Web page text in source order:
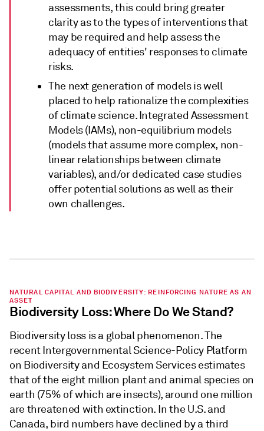
assessments, this could bring greater
clarity as to the types of interventions that
may be required and help assess the
adequacy of entities' responses to climate
risks.
The next generation of models is well
placed to help rationalize the complexities
of climate science. Integrated Assessment
Models (IAMs), non-equilibrium models
(models that assume more complex, non-
linear relationships between climate
variables), and/or dedicated case studies
offer potential solutions as well as their
own challenges.
NATURAL CAPITAL AND BIODIVERSITY: REINFORCING NATURE AS AN
ASSET
Biodiversity Loss: Where Do We Stand?
Biodiversity loss is a global phenomenon. The
recent Intergovernmental Science-Policy Platform
on Biodiversity and Ecosystem Services estimates
that of the eight million plant and animal species on
earth (75% of which are insects), around one million
are threatened with extinction. In the U.S. and
Canada, bird numbers have declined by a third